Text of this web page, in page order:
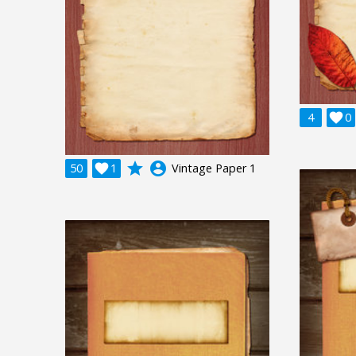
4 0

50 1
 grade account_circle Vintage Paper 1